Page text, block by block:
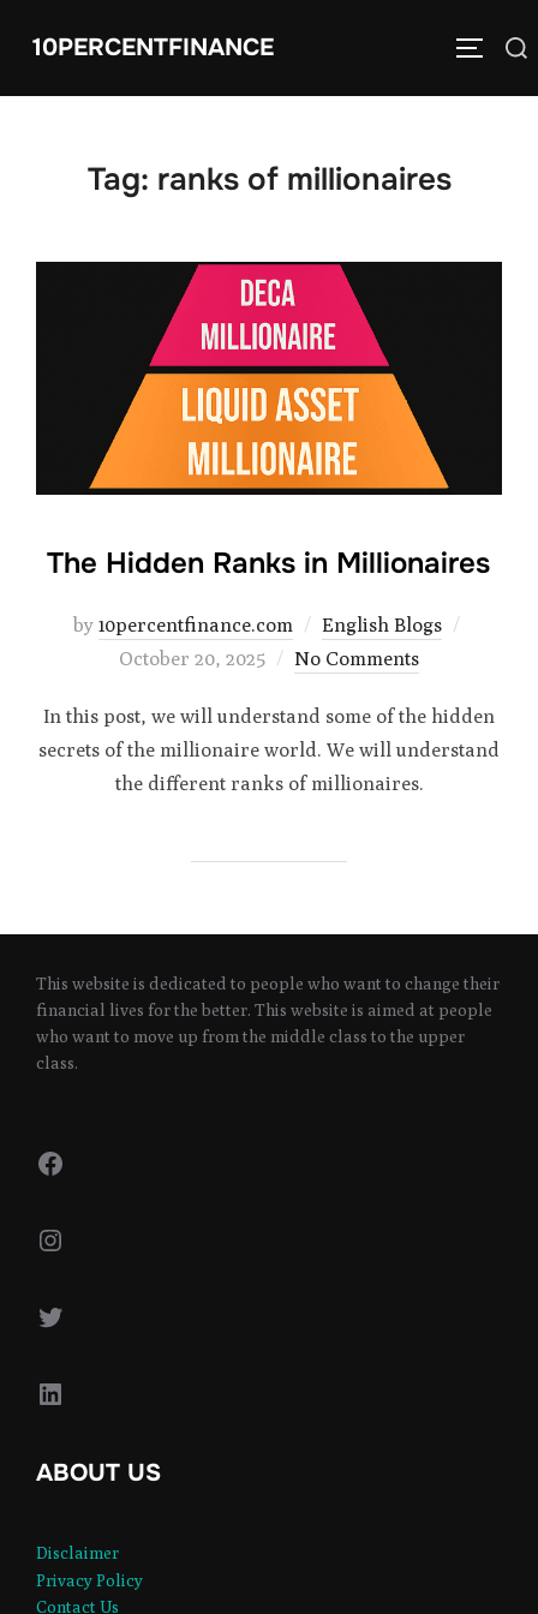
10PERCENTFINANCE
Search
Tag: ranks of millionaires
The Hidden Ranks in Millionaires
by 10percentfinance.com English Blogs
October 20, 2025 No Comments
In this post, we will understand some of the hidden
secrets of the millionaire world. We will understand
the different ranks of millionaires.
This website is dedicated to people who want to change their
financial lives for the better. This website is aimed at people
who want to move up from the middle class to the upper
class.
Facebook
Instagram
Twitter
LinkedIn
ABOUT US
Disclaimer
Privacy Policy
Contact Us